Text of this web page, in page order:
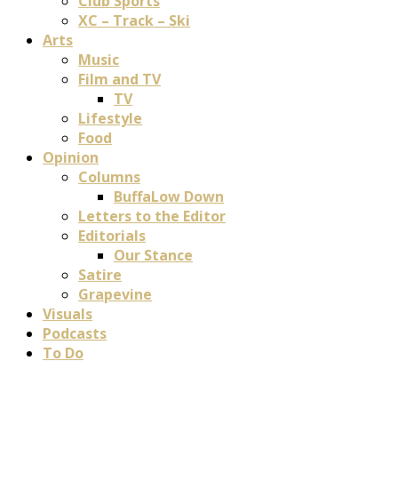
XC – Track – Ski
Arts
Music
Film and TV
TV
Lifestyle
Food
Opinion
Columns
BuffaLow Down
Letters to the Editor
Editorials
Our Stance
Satire
Grapevine
Visuals
Podcasts
To Do